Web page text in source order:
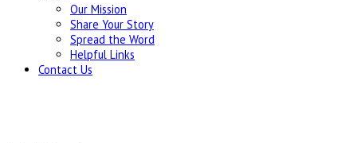
Our Mission
Share Your Story
Spread the Word
Helpful Links
Contact Us